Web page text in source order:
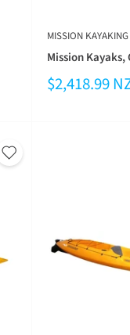
MISSION KAYAKING
Mission
$2,418.99